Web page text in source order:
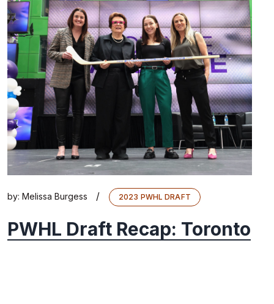
by: Melissa Burgess / 2023 PWHL DRAFT
PWHL Draft Recap: Toronto